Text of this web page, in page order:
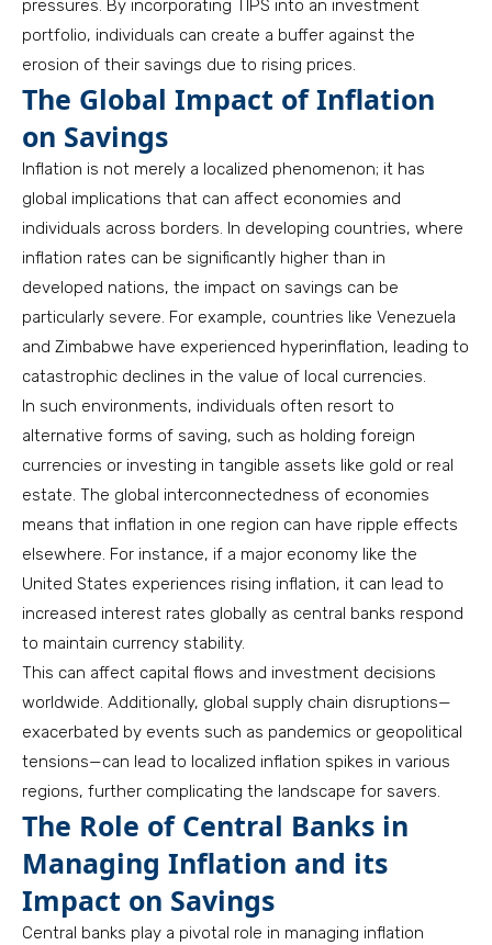
pressures. By incorporating TIPS into an investment
portfolio, individuals can create a buffer against the
erosion of their savings due to rising prices.
The Global Impact of Inflation
on Savings
Inflation is not merely a localized phenomenon; it has
global implications that can affect economies and
individuals across borders. In developing countries, where
inflation rates can be significantly higher than in
developed nations, the impact on savings can be
particularly severe. For example, countries like Venezuela
and Zimbabwe have experienced hyperinflation, leading to
catastrophic declines in the value of local currencies.
In such environments, individuals often resort to
alternative forms of saving, such as holding foreign
currencies or investing in tangible assets like gold or real
estate. The global interconnectedness of economies
means that inflation in one region can have ripple effects
elsewhere. For instance, if a major economy like the
United States experiences rising inflation, it can lead to
increased interest rates globally as central banks respond
to maintain currency stability.
This can affect capital flows and investment decisions
worldwide. Additionally, global supply chain disruptions—
exacerbated by events such as pandemics or geopolitical
tensions—can lead to localized inflation spikes in various
regions, further complicating the landscape for savers.
The Role of Central Banks in
Managing Inflation and its
Impact on Savings
Central banks play a pivotal role in managing inflation